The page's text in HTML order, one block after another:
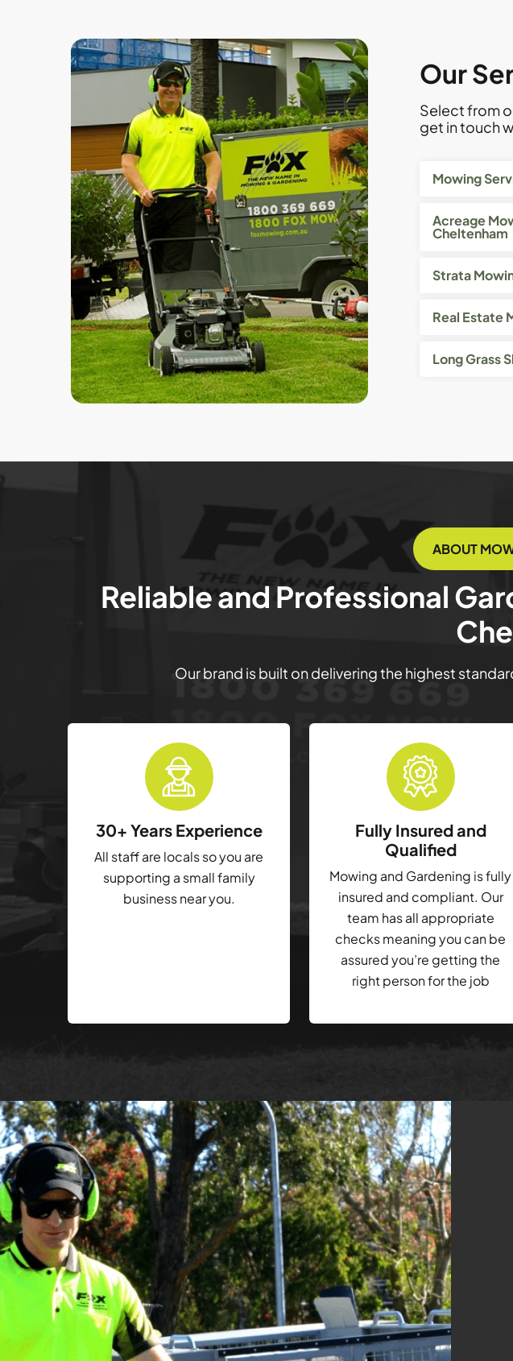
Our
Select from
get in touch
Mowing
Acreage
Cheltenham
Strata
Real Estate
Long Grass
ABOUT
Reliable and Professional
Our brand is built on delivering the highest
30+ Years Experience
All staff are locals so you are
supporting a small family
business near you.
Fully Insured and
Qualified
Mowing and Gardening is fully
insured and compliant. Our
team has all appropriate
checks meaning you can be
assured you’re getting the
right person for the job